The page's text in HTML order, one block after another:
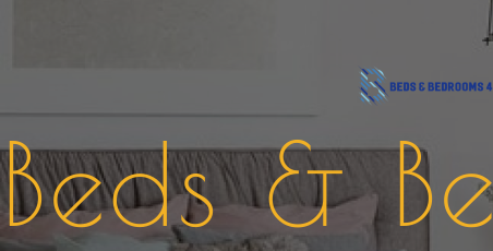
Beds &